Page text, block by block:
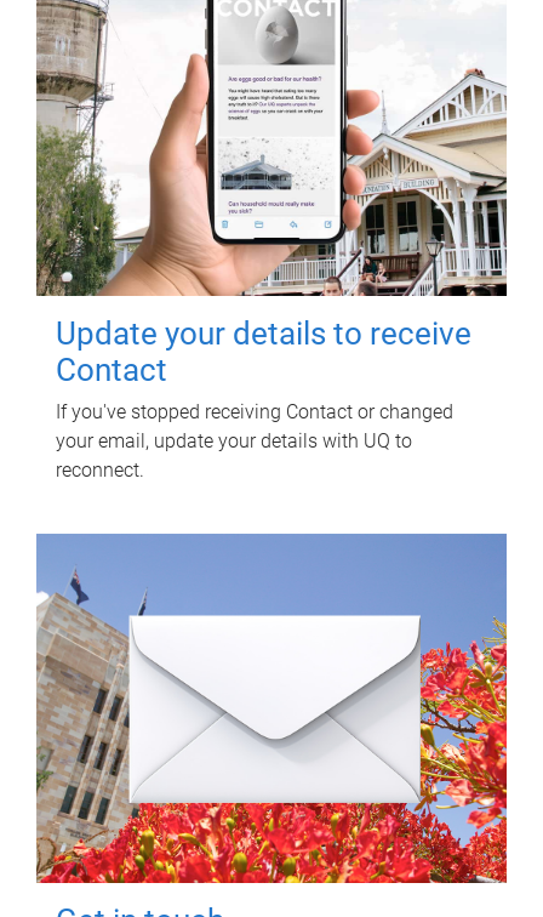
Update your details to receive
Contact
If you've stopped receiving Contact or changed
your email, update your details with UQ to
reconnect.